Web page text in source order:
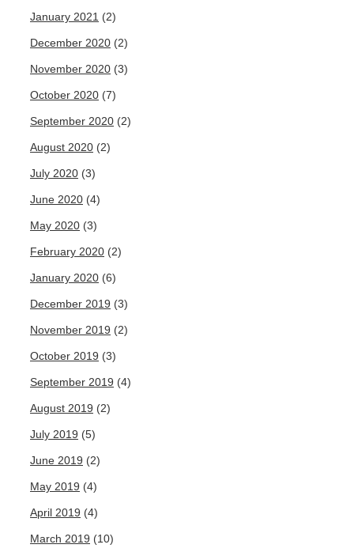
January 2021 (2)
December 2020 (2)
November 2020 (3)
October 2020 (7)
September 2020 (2)
August 2020 (2)
July 2020 (3)
June 2020 (4)
May 2020 (3)
February 2020 (2)
January 2020 (6)
December 2019 (3)
November 2019 (2)
October 2019 (3)
September 2019 (4)
August 2019 (2)
July 2019 (5)
June 2019 (2)
May 2019 (4)
April 2019 (4)
March 2019 (10)